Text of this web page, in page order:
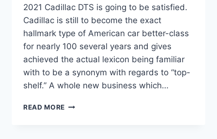
2021 Cadillac DTS is going to be satisfied.
Cadillac is still to become the exact
hallmark type of American car better-class
for nearly 100 several years and gives
achieved the actual lexicon being familiar
with to be a synonym with regards to “top-
shelf.” A whole new business which…
READ MORE 2021